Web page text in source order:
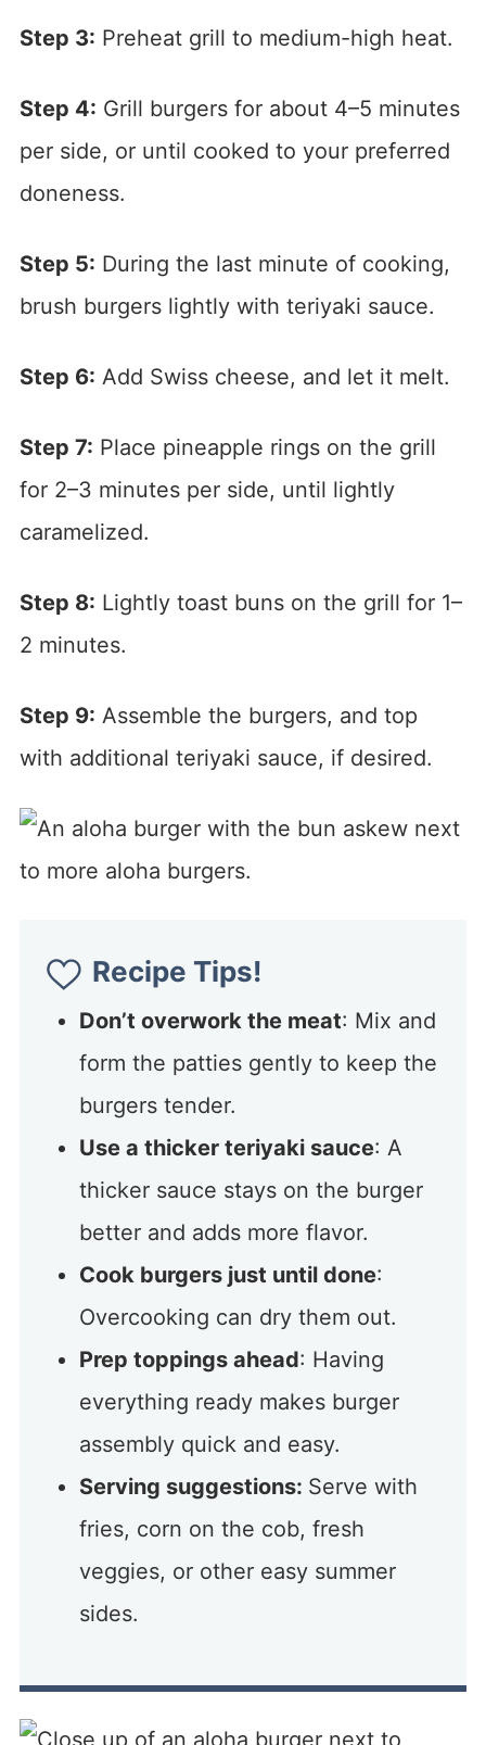
Step 3: Preheat grill to medium-high heat.
Step 4: Grill burgers for about 4–5 minutes
per side, or until cooked to your preferred
doneness.
Step 5: During the last minute of cooking,
brush burgers lightly with teriyaki sauce.
Step 6: Add Swiss cheese, and let it melt.
Step 7: Place pineapple rings on the grill
for 2–3 minutes per side, until lightly
caramelized.
Step 8: Lightly toast buns on the grill for 1–
2 minutes.
Step 9: Assemble the burgers, and top
with additional teriyaki sauce, if desired.
Recipe Tips!
Don’t overwork the meat: Mix and
form the patties gently to keep the
burgers tender.
Use a thicker teriyaki sauce: A
thicker sauce stays on the burger
better and adds more flavor.
Cook burgers just until done:
Overcooking can dry them out.
Prep toppings ahead: Having
everything ready makes burger
assembly quick and easy.
Serving suggestions: Serve with
fries, corn on the cob, fresh
veggies, or other easy summer
sides.